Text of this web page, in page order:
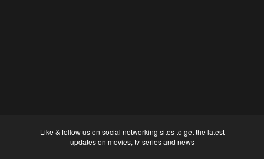
Like & follow us on social networking sites to get the latest
updates on movies, tv-series and news